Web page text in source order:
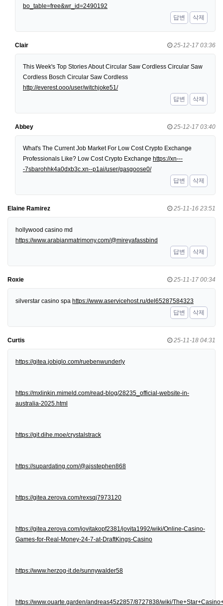
bo_table=free&wr_id=2490192
답변
삭제
Clair 25-12-17 03:36
This Week's Top Stories About Circular Saw Cordless Circular Saw
Cordless Bosch Circular Saw Cordless
http://everest.ooo/user/witchjoke51/
답변
삭제
Abbey 25-12-17 03:40
What's The Current Job Market For Low Cost Crypto Exchange
Professionals Like? Low Cost Crypto Exchange https://xn---
-7sbarohhk4a0dxb3c.xn--p1ai/user/gasgoose0/
답변
삭제
Elaine Ramirez 25-11-16 23:51
hollywood casino md
https://www.arabianmatrimony.com/@mireyafassbind
답변
삭제
Roxie 25-11-17 00:34
silverstar casino spa https://www.aservicehost.ru/del65287584323
답변
삭제
Curtis 25-11-18 04:31
https://gitea.jobiglo.com/ruebenwunderly
https://mxlinkin.mimeld.com/read-blog/28235_official-website-in-
australia-2025.html
https://git.dihe.moe/crystalstrack
https://supardating.com/@ajsstephen868
https://gitea.zerova.com/rexsqj7973120
https://gitea.zerova.com/jovitakopf2381/jovita1992/wiki/Online-Casino-
Games-for-Real-Money-24-7-at-DraftKings-Casino
https://www.herzog-it.de/sunnywalder58
https://www.ouarte.garden/andreas45z2857/8727838/wiki/